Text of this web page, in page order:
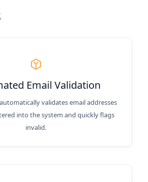
Email Validation
validates email addresses
into the system and quickly flags
invalid.